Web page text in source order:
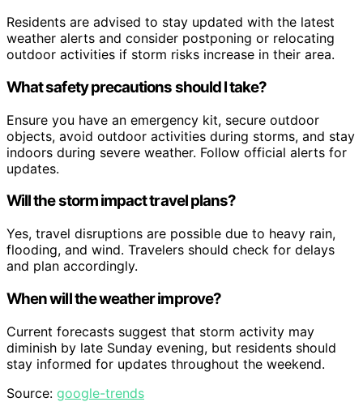
Residents are advised to stay updated with the latest
weather alerts and consider postponing or relocating
outdoor activities if storm risks increase in their area.
What safety precautions should I take?
Ensure you have an emergency kit, secure outdoor
objects, avoid outdoor activities during storms, and stay
indoors during severe weather. Follow official alerts for
updates.
Will the storm impact travel plans?
Yes, travel disruptions are possible due to heavy rain,
flooding, and wind. Travelers should check for delays
and plan accordingly.
When will the weather improve?
Current forecasts suggest that storm activity may
diminish by late Sunday evening, but residents should
stay informed for updates throughout the weekend.
Source: google-trends